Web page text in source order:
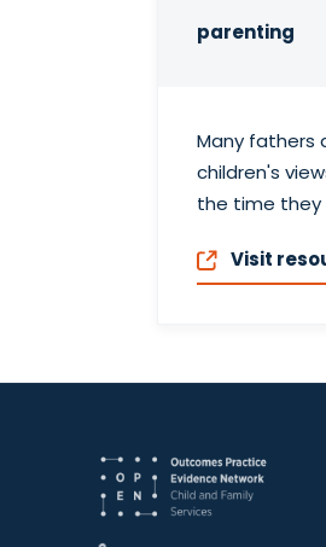
parenting
Many fathers
children's
the time they
Visit